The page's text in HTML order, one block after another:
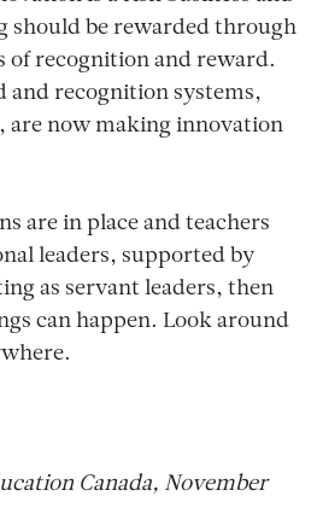
should be rewarded through
of recognition and reward.
and recognition systems,
are now making innovation
are in place and teachers
leaders, supported by
as servant leaders, then
can happen. Look around
Canada, November